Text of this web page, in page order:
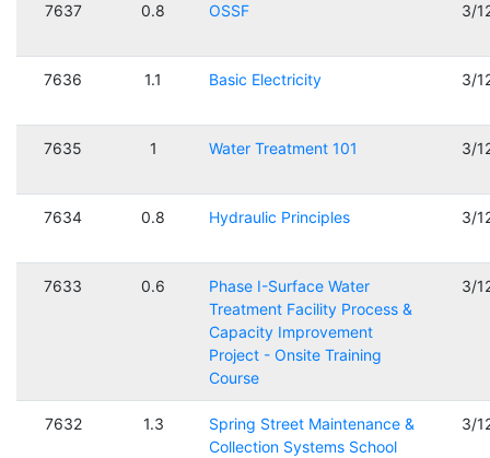
7637 0.8 OSSF 3/
7636 1.1 Basic Electricity 3/
7635 1 Water Treatment 101 3/
7634 0.8 Hydraulic Principles 3/
7633 0.6
Phase I-Surface Water
Treatment Facility Process &
Capacity Improvement
Project - Onsite Training
Course
3/
7632 1.3
Spring Street Maintenance &
Collection Systems School
3/